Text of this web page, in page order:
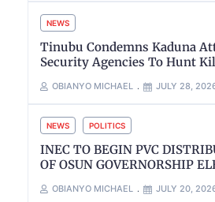
NEWS
Tinubu Condemns Kaduna
Security Agencies To Hunt
OBIANYO MICHAEL JULY 28,
NEWS POLITICS
INEC TO BEGIN PVC
OF OSUN GOVERNORSHIP
OBIANYO MICHAEL JULY 20,